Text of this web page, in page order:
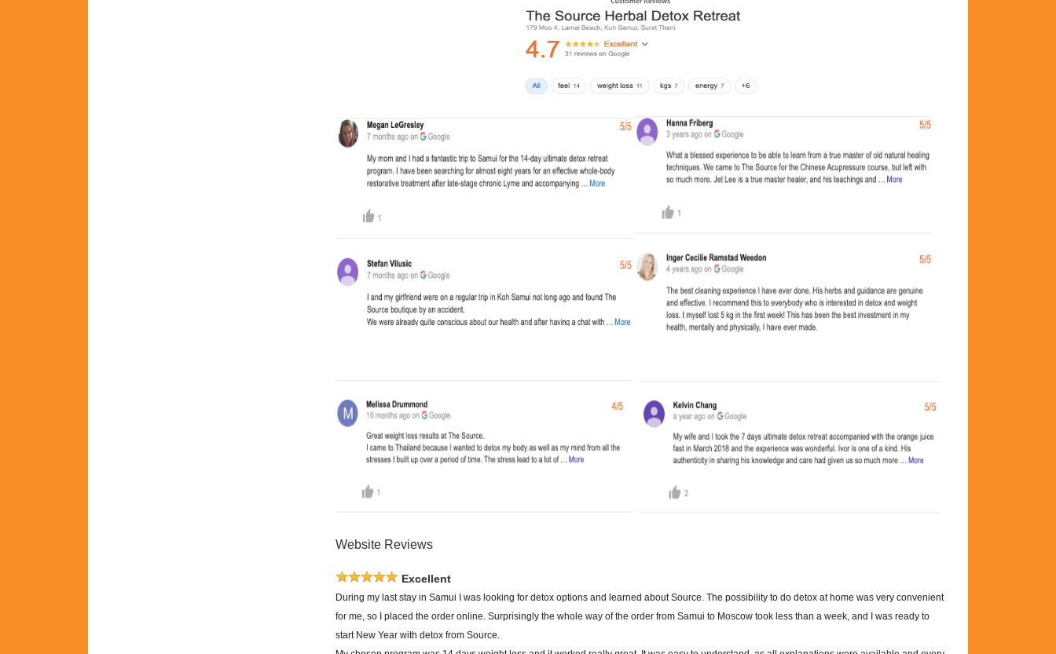
Website Reviews
Excellent
During my last stay in Samui I was looking for detox options and learned about Source. The possibility to do detox at home was very convenient
for me, so I placed the order online. Surprisingly the whole way of the order from Samui to Moscow took less than a week, and I was ready to
start New Year with detox from Source.